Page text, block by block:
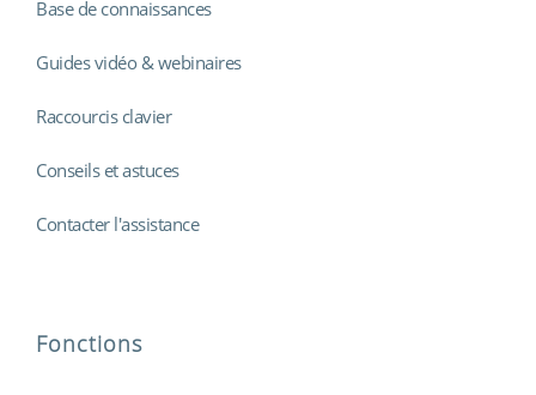
Base de connaissances
Guides vidéo & webinaires
Raccourcis clavier
Conseils et astuces
Contacter l'assistance
Fonctions